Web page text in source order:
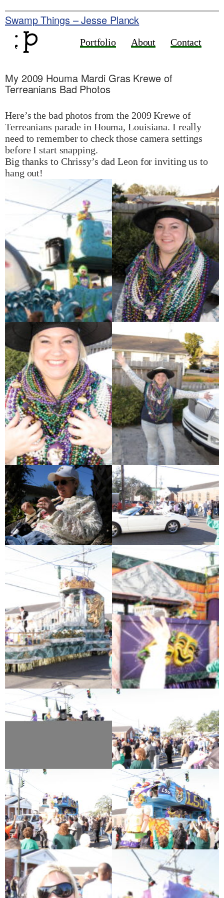
to
content
Swamp Things – Jesse Planck
Portfolio About Contact
My 2009 Houma Mardi Gras Krewe of
Terreanians Bad Photos
Here’s the bad photos from the 2009 Krewe of
Terreanians parade in Houma, Louisiana. I really
need to remember to check those camera settings
before I start snapping.
Big thanks to Chrissy’s dad Leon for inviting us to
hang out!